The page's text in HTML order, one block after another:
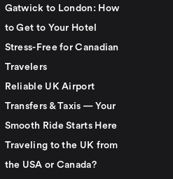
Gatwick to London: How
to Get to Your Hotel
Stress-Free for Canadian
Travelers
Reliable UK Airport
Transfers & Taxis — Your
Smooth Ride Starts Here
Traveling to the UK from
the USA or Canada?